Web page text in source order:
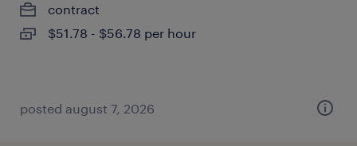
contract
$51.78 - $56.78 per hour
posted august 7, 2026